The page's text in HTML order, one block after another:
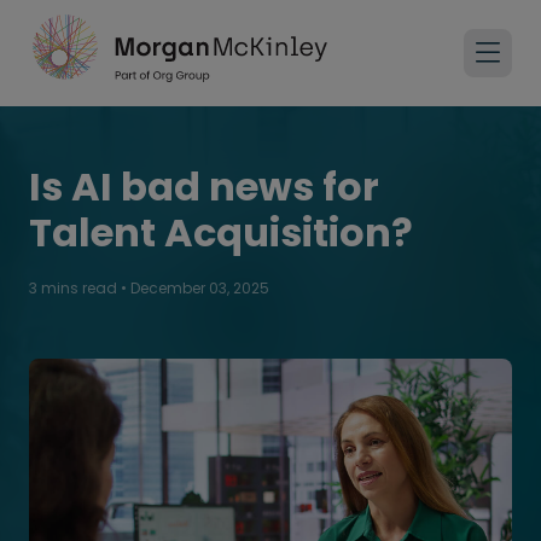
Is AI bad news for
Talent Acquisition?
3 mins read • December 03, 2025